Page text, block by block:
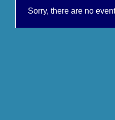
Sorry, there are no